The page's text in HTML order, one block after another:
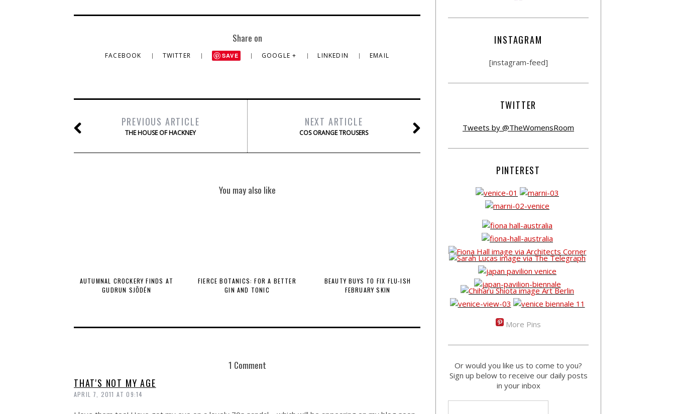
Share on
FACEBOOK TWITTER SAVE GOOGLE + LINKEDIN EMAIL
PREVIOUS ARTICLE
THE HOUSE OF HACKNEY
NEXT ARTICLE
COS ORANGE TROUSERS
You may also like
AUTUMNAL CROCKERY FINDS AT
GUDRUN SJÕDÉN
FIERCE BOTANICS: FOR A BETTER
GIN AND TONIC
BEAUTY BUYS TO FIX FLU-ISH
FEBRUARY SKIN
1 Comment
THAT'S NOT MY AGE
APRIL 7, 2011 AT 09:14
INSTAGRAM
[instagram-feed]
TWITTER
Tweets by @TheWomensRoom
PINTEREST
More Pins
Or would you like us to come to you?
Sign up below to receive our daily posts
in your inbox